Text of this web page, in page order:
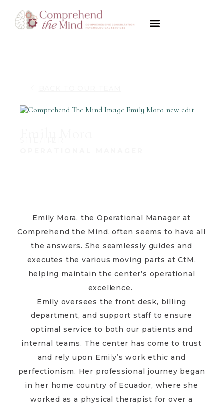
Emily Mora, the Operational Manager at
Comprehend the Mind, often seems to have all
the answers. She seamlessly guides and
executes the various moving parts at CtM,
helping maintain the center’s operational
excellence.
Emily oversees the front desk, billing
department, and support staff to ensure
optimal service to both our patients and
internal teams. The center has come to trust
and rely upon Emily’s work ethic and
perfectionism. Her professional journey began
in her home country of Ecuador, where she
worked as a physical therapist for over a